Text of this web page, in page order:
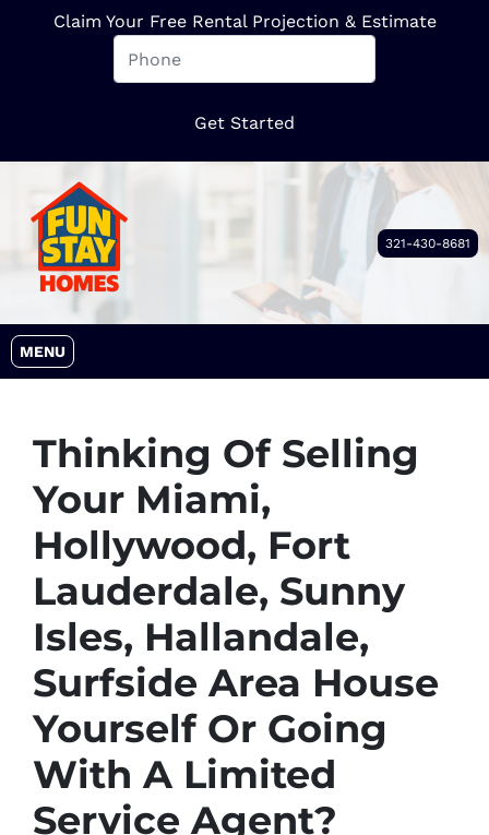
Claim Your Free Rental Projection & Estimate
321-430-8681
MENU
OPEN MENU
Thinking Of Selling
Your Miami,
Hollywood, Fort
Lauderdale, Sunny
Isles, Hallandale,
Surfside Area House
Yourself Or Going
With A Limited
Service Agent?